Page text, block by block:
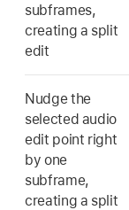
subframes,
creating a split
edit
Nudge the
selected audio
edit point right
by one
subframe,
creating a split